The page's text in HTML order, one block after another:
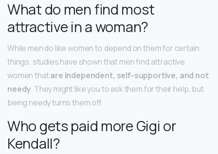
What do men find most
attractive in a woman?
While men do like women to depend on them for certain
things, studies have shown that men find attractive
women thatare independent, self-supportive, and not
needy. They might like you to ask them for their help, but
being needy turns them off.
Who gets paid more Gigi or
Kendall?